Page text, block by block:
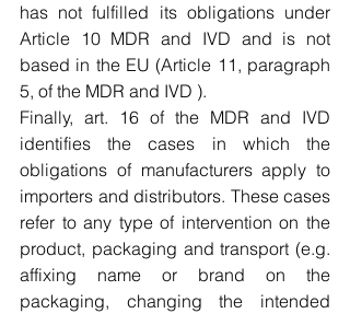
has not fulfilled its obligations under
Article 10 MDR and IVD and is not
based in the EU (Article 11, paragraph
5, of the MDR and IVD ).
Finally, art. 16 of the MDR and IVD
identifies the cases in which the
obligations of manufacturers apply to
importers and distributors. These cases
refer to any type of intervention on the
product, packaging and transport (e.g.
affixing name or brand on the
packaging, changing the intended